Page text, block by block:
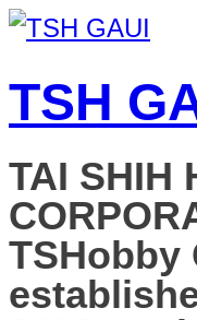
TSH
TAI SHIH
TSHobby